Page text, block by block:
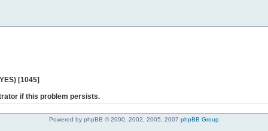
[1045]
if this problem persists.
Powered by phpBB © 2000, 2002, 2005, 2007 phpBB Group